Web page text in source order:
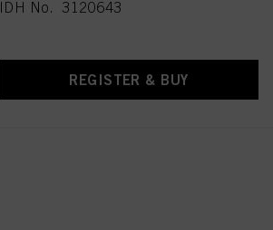
IDH No. 3120643
REGISTER & BUY